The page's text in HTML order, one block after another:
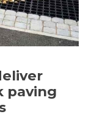
paving